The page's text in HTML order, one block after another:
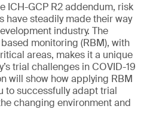
ICH-GCP R2 addendum, risk
have steadily made their way
industry. The
monitoring (RBM), with
areas, makes it a unique
trial challenges in COVID-19
will show how applying RBM
to successfully adapt trial
changing environment and